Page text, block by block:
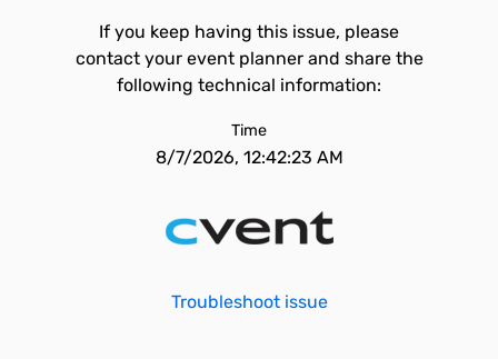
If you keep having this issue, please
contact your event planner and share the
following technical information:
Time
8/7/2026, 12:42:23 AM
Troubleshoot issue